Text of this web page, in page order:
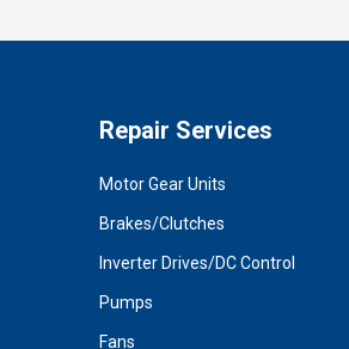
Repair Services
Motor Gear Units
Brakes/Clutches
Inverter Drives/DC Control
Pumps
Fans